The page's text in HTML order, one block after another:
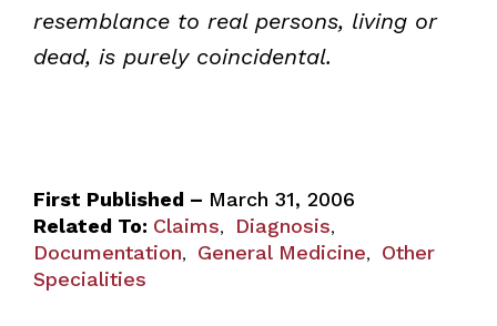
resemblance to real persons, living or
dead, is purely coincidental.
First Published – March 31, 2006
Related To: Claims, Diagnosis,
Documentation, General Medicine, Other
Specialities